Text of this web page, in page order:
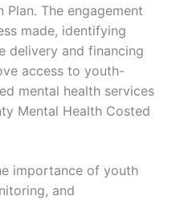
The engagement
made, identifying
delivery and financing
access to youth-
mental health services
Mental Health Costed
importance of youth
and